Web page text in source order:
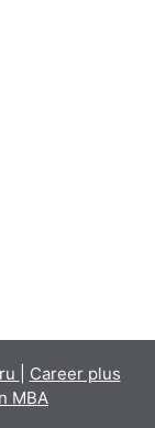
Career plus
MBA